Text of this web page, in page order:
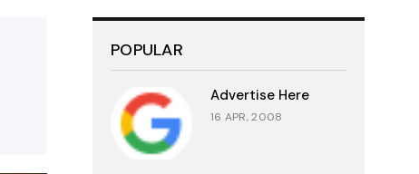
POPULAR
Advertise Here
16 APR, 2008